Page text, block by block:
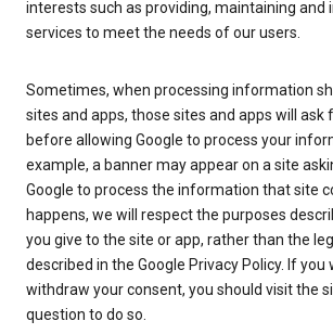
interests such as providing, maintaining and
services to meet the needs of our users.
Sometimes, when processing information
sites and apps, those sites and apps will ask
before allowing Google to process your
example, a banner may appear on a site
Google to process the information that site
happens, we will respect the purposes
you give to the site or app, rather than the
described in the Google Privacy Policy. If
withdraw your consent, you should visit the
question to do so.